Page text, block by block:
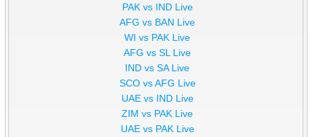
PAK vs IND Live
AFG vs BAN Live
WI vs PAK Live
AFG vs SL Live
IND vs SA Live
SCO vs AFG Live
UAE vs IND Live
ZIM vs PAK Live
UAE vs PAK Live